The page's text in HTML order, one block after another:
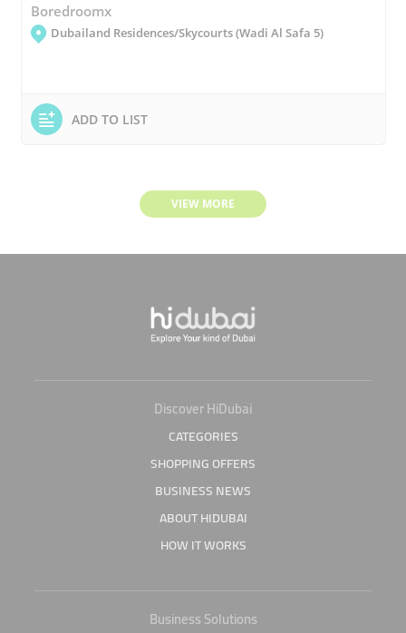
Boredroomx
Dubailand Residences/Skycourts (Wadi Al Safa 5)
ADD TO LIST
VIEW MORE
Discover HiDubai
CATEGORIES
SHOPPING OFFERS
BUSINESS NEWS
ABOUT HIDUBAI
HOW IT WORKS
Business Solutions